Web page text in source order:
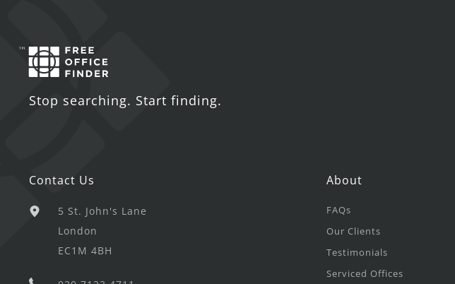
Stop searching. Start finding.
Contact Us
5 St. John's Lane
London
EC1M 4BH
About
FAQs
Our Clients
Testimonials
Serviced Offices